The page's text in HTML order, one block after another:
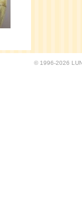
© 1996-2026